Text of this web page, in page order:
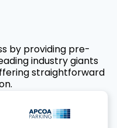
by providing pre-
industry giants
straightforward